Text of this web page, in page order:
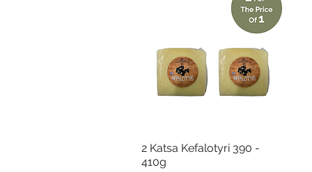
Quick View
2 Katsa Kefalotyri 390 -
410g